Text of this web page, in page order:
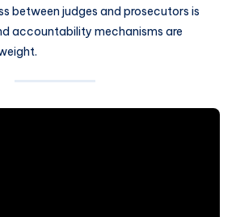
between judges and prosecutors is
accountability mechanisms are